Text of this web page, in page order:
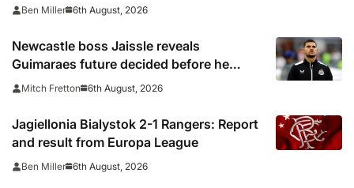
Ben Miller 6th August, 2026
Newcastle boss Jaissle reveals
Guimaraes future decided before he
arrived
Mitch Fretton 6th August, 2026
Jagiellonia Bialystok 2-1 Rangers: Report
and result from Europa League
Ben Miller 6th August, 2026